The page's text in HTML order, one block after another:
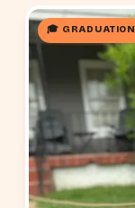
🎓 GRADUATION